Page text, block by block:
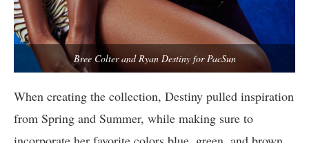
Bree Colter and Ryan Destiny for PacSun
When creating the collection, Destiny pulled inspiration
from Spring and Summer, while making sure to